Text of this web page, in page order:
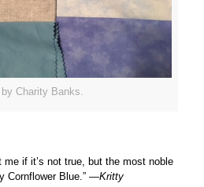
Charity Banks.
me if it’s not true, but the most noble
Cornflower Blue.” —Kritty